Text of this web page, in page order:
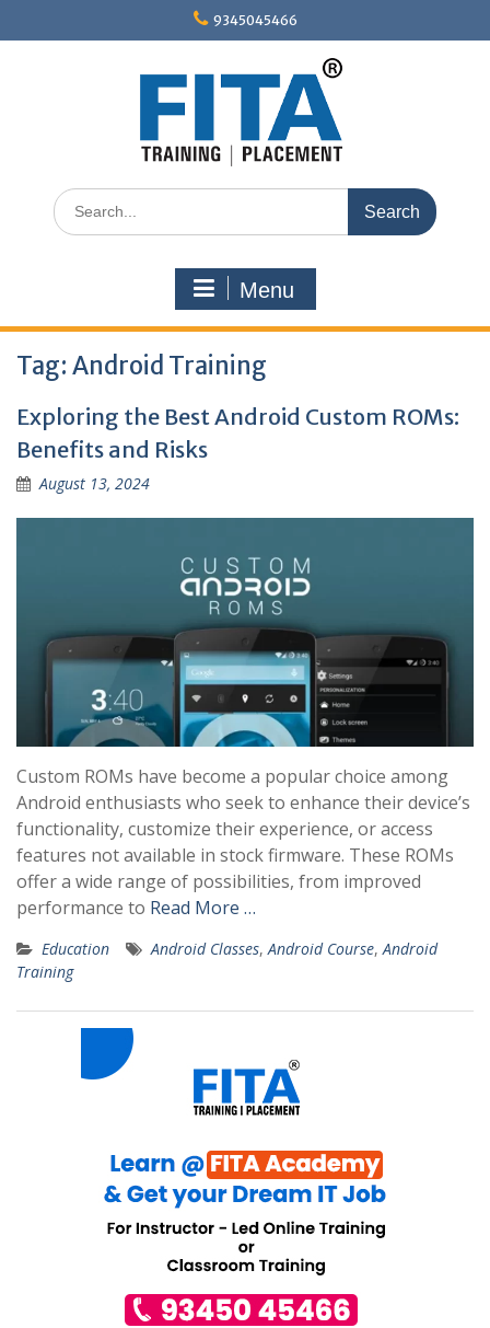
9345045466
Search
for:
Menu
Tag: Android Training
Exploring the Best Android Custom ROMs:
Benefits and Risks
August 13, 2024
Custom ROMs have become a popular choice among
Android enthusiasts who seek to enhance their device’s
functionality, customize their experience, or access
features not available in stock firmware. These ROMs
offer a wide range of possibilities, from improved
performance to Read More …
Education Android Classes,Android Course,Android
Training